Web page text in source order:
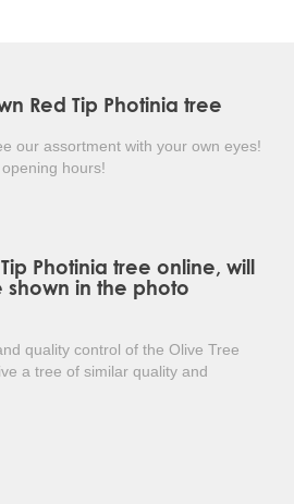
of white flowers appear, followed
and fungi, making it an easy
Red Tip Photinia tree
our assortment with your own eyes!
hours!
Photinia tree online, will
in the photo
quality control of the Olive Tree
a tree of similar quality and